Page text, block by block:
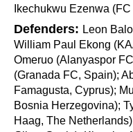
Ikechukwu Ezenwa
Defenders: Leon
William Paul Ekong
Omeruo (Alanyaspor
(Granada FC, Spain);
Famagusta, Cyprus);
Bosnia Herzegovina);
Haag, The